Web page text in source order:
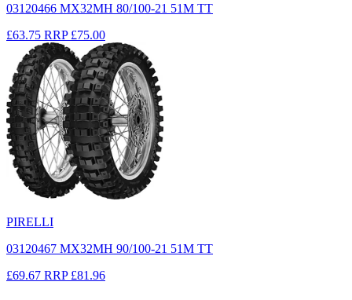
03120466 MX32MH 80/100-21 51M TT
£63.75 RRP £75.00
PIRELLI
03120467 MX32MH 90/100-21 51M TT
£69.67 RRP £81.96